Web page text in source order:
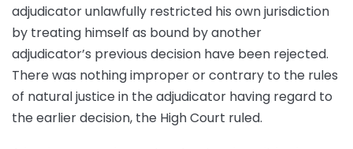
adjudicator unlawfully restricted his own jurisdiction
by treating himself as bound by another
adjudicator’s previous decision have been rejected.
There was nothing improper or contrary to the rules
of natural justice in the adjudicator having regard to
the earlier decision, the High Court ruled.